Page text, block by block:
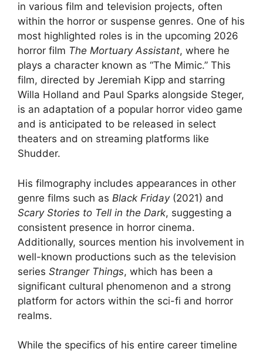
in various film and television projects, often
within the horror or suspense genres. One of his
most highlighted roles is in the upcoming 2026
horror film The Mortuary Assistant, where he
plays a character known as “The Mimic.” This
film, directed by Jeremiah Kipp and starring
Willa Holland and Paul Sparks alongside Steger,
is an adaptation of a popular horror video game
and is anticipated to be released in select
theaters and on streaming platforms like
Shudder.
His filmography includes appearances in other
genre films such as Black Friday(2021) and
Scary Stories to Tell in the Dark, suggesting a
consistent presence in horror cinema.
Additionally, sources mention his involvement in
well-known productions such as the television
series Stranger Things, which has been a
significant cultural phenomenon and a strong
platform for actors within the sci-fi and horror
realms.
While the specifics of his entire career timeline